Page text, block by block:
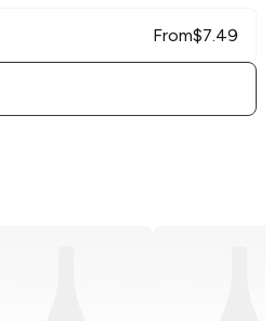
From$7.49